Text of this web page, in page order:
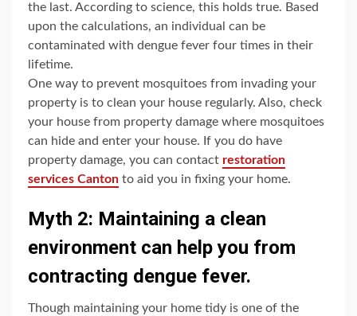
the last. According to science, this holds true. Based
upon the calculations, an individual can be
contaminated with dengue fever four times in their
lifetime.
One way to prevent mosquitoes from invading your
property is to clean your house regularly. Also, check
your house from property damage where mosquitoes
can hide and enter your house. If you do have
property damage, you can contact restoration
services Canton to aid you in fixing your home.
Myth 2: Maintaining a clean
environment can help you from
contracting dengue fever.
Though maintaining your home tidy is one of the